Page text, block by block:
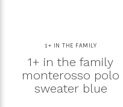
1+ IN THE FAMILY
1+ in the family
monterosso polo
sweater blue